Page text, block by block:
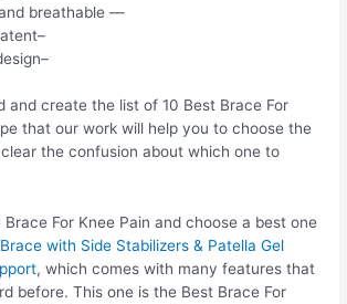
breathable —
and create the list of 10 Best Brace For
that our work will help you to choose the
the confusion about which one to
For Knee Pain and choose a best one
with Side Stabilizers & Patella Gel
, which comes with many features that
before. This one is the Best Brace For